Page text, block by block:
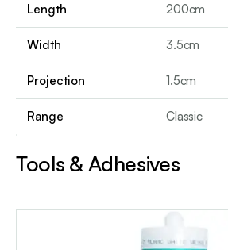
Length 200cm
Width 3.5cm
Projection 1.5cm
Range Classic
Tools & Adhesives